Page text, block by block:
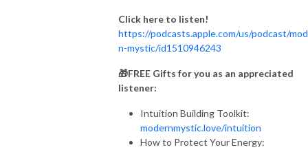
Click here to listen!
https://podcasts.apple.com/us/podcast/
n-mystic/id1510946243
🎁FREE Gifts for you as an appreciated
listener:
Intuition Building Toolkit:
modernmystic.love/intuition
How to Protect Your Energy: